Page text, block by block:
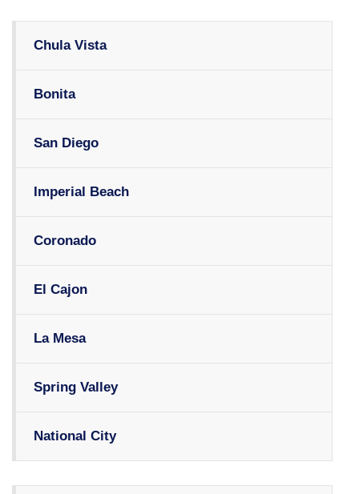
Chula Vista
Bonita
San Diego
Imperial Beach
Coronado
El Cajon
La Mesa
Spring Valley
National City